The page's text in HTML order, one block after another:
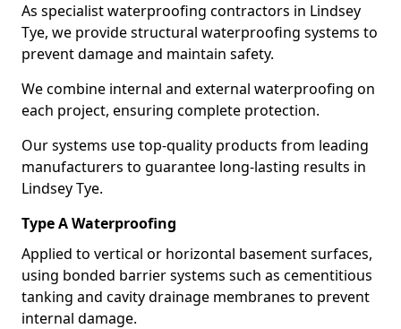
As specialist waterproofing contractors in Lindsey
Tye, we provide structural waterproofing systems to
prevent damage and maintain safety.
We combine internal and external waterproofing on
each project, ensuring complete protection.
Our systems use top-quality products from leading
manufacturers to guarantee long-lasting results in
Lindsey Tye.
Type A Waterproofing
Applied to vertical or horizontal basement surfaces,
using bonded barrier systems such as cementitious
tanking and cavity drainage membranes to prevent
internal damage.